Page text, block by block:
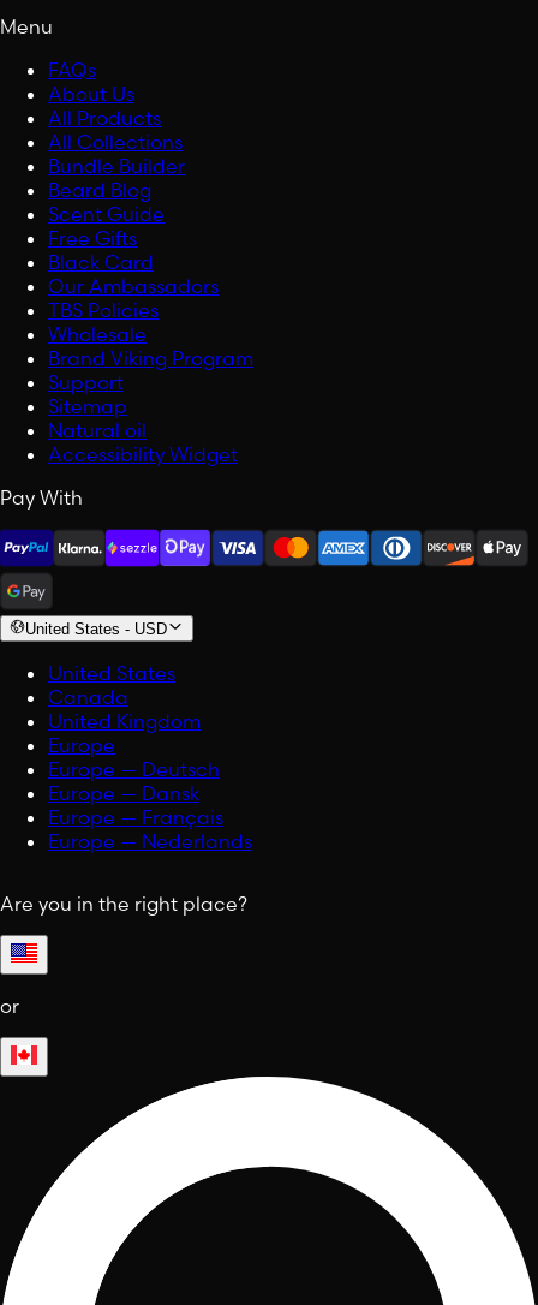
Menu
FAQs
About Us
All Products
All Collections
Bundle Builder
Beard Blog
Scent Guide
Free Gifts
Black Card
Our Ambassadors
TBS Policies
Wholesale
Brand Viking Program
Support
Sitemap
Natural oil
Accessibility Widget
Pay With
United States - USD
United States
Canada
United Kingdom
Europe
Europe — Deutsch
Europe — Dansk
Europe — Français
Europe — Nederlands
Are you in the right place?
or